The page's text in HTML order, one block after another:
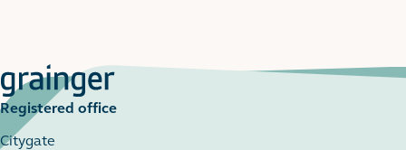
Registered office
Citygate